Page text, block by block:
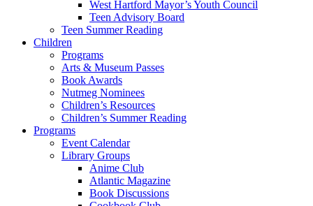
West Hartford Mayor’s Youth Council
Teen Advisory Board
Teen Summer Reading
Children
Programs
Arts & Museum Passes
Book Awards
Nutmeg Nominees
Children’s Resources
Children’s Summer Reading
Programs
Event Calendar
Library Groups
Anime Club
Atlantic Magazine
Book Discussions